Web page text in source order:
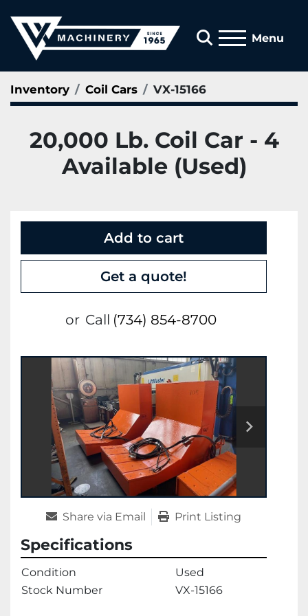
Search
Menu
Inventory Coil Cars VX-15166
20,000 Lb. Coil Car - 4
Available (Used)
Add to cart
Get a quote!
or Call (734) 854-8700
Share via Email Print Listing
Specifications
Condition
Used
Stock Number
VX-15166